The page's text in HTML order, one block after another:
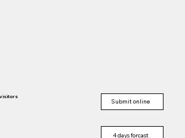
Submit online
4 days forcast